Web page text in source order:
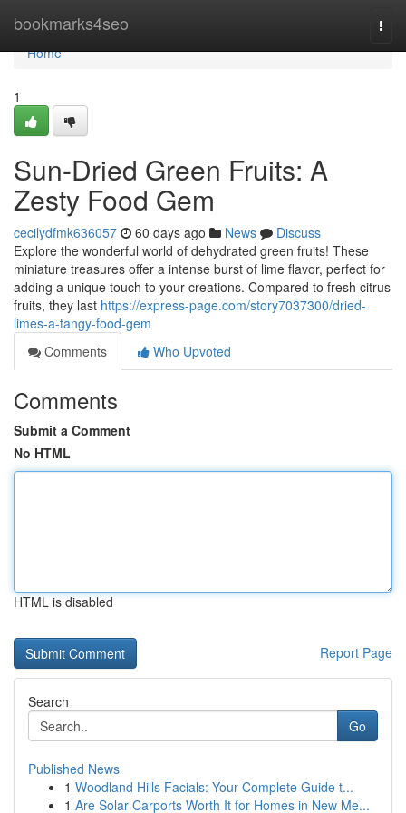
bookmarks4seo
Home
Home
1
Sun-Dried Green Fruits: A
Zesty Food Gem
cecilydfmk636057 60 days ago News
Discuss
Explore the wonderful world of dehydrated green fruits! These
miniature treasures offer a intense burst of lime flavor, perfect for
adding a unique touch to your creations. Compared to fresh citrus
fruits, they last https://express-page.com/story7037300/dried-
limes-a-tangy-food-gem
Comments
Who Upvoted
Comments
Submit a Comment
No HTML
HTML is disabled
Report Page
Search
Go
Published News
1 Woodland Hills Facials: Your Complete Guide t...
1 Are Solar Carports Worth It for Homes in New Me...